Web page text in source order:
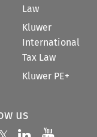
Law
Kluwer
International
Tax Law
Kluwer PE+
us